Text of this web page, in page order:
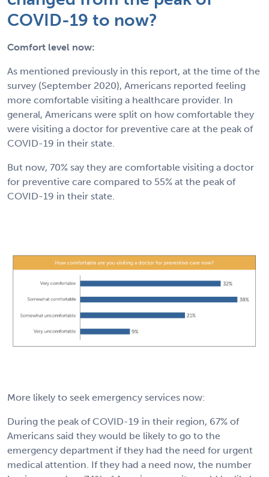
COVID-19 to now?
Comfort level now:
As mentioned previously in this report, at the time of the
survey (September 2020), Americans reported feeling
more comfortable visiting a healthcare provider. In
general, Americans were split on how comfortable they
were visiting a doctor for preventive care at the peak of
COVID-19 in their state.
But now, 70% say they are comfortable visiting a doctor
for preventive care compared to 55% at the peak of
COVID-19 in their state.
More likely to seek emergency services now:
During the peak of COVID-19 in their region, 67% of
Americans said they would be likely to go to the
emergency department if they had the need for urgent
medical attention. If they had a need now, the number